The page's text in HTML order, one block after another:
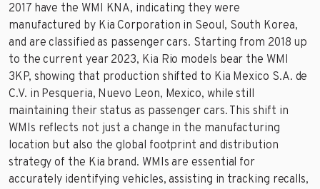
2017 have the WMI KNA, indicating they were
manufactured by Kia Corporation in Seoul, South Korea,
and are classified as passenger cars. Starting from 2018 up
to the current year 2023, Kia Rio models bear the WMI
3KP, showing that production shifted to Kia Mexico S.A. de
C.V. in Pesqueria, Nuevo Leon, Mexico, while still
maintaining their status as passenger cars. This shift in
WMIs reflects not just a change in the manufacturing
location but also the global footprint and distribution
strategy of the Kia brand. WMIs are essential for
accurately identifying vehicles, assisting in tracking recalls,